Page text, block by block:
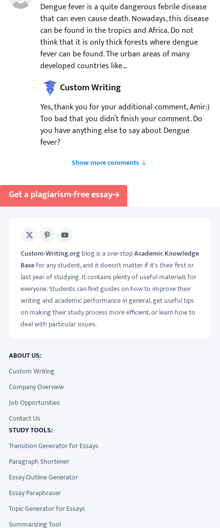
Dengue fever is a quite dangerous febrile disease
that can even cause death. Nowadays, this disease
can be found in the tropics and Africa. Do not
think that it is only thick forests where dengue
fever can be found. The urban areas of many
developed countries like…
Custom Writing
Yes, thank you for your additional comment, Amir:)
Too bad that you didn’t finish your comment. Do
you have anything else to say about Dengue
fever?
Show more comments
Get a plagiarism-free essay
X PinterestYoutube
Custom-Writing.orgblog is a one-stopAcademic Knowledge
Basefor any student, and it doesn't matter if it's their first or
last year of studying. It contains plenty of useful materials for
everyone. Students can find guides on how to improve their
writing and academic performance in general, get useful tips
on making their study process more efficient, or learn how to
deal with particular issues.
ABOUT US:
Custom Writing
Company Overview
Job Opportunities
Contact Us
STUDY TOOLS:
Transition Generator for Essays
Paragraph Shortener
Essay Outline Generator
Essay Paraphraser
Topic Generator for Essays
Summarizing Tool